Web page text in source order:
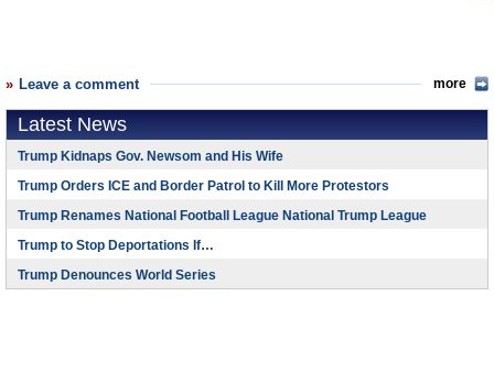
Leave a comment more
Latest News
Trump Kidnaps Gov. Newsom and His Wife
Trump Orders ICE and Border Patrol to Kill More Protestors
Trump Renames National Football League National Trump League
Trump to Stop Deportations If…
Trump Denounces World Series